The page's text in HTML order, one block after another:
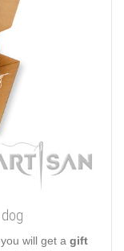
will get a gift